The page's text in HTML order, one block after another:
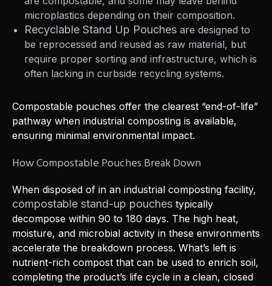
microplastics depending on their composition.
Recyclable Stand Up Pouches are designed to
be reprocessed and reused as raw material, but
require proper sorting and infrastructure, which is
often lacking in curbside recycling systems.
Compostable pouches offer the clearest “end-of-life”
pathway when industrial composting is available,
ensuring minimal environmental impact.
How Compostable Pouches Break Down
When disposed of in an industrial composting facility,
compostable stand-up pouches typically
decompose within 90 to 180 days. The high heat,
moisture, and microbial activity in these environments
accelerate the breakdown process. What’s left is
nutrient-rich compost that can be used to enrich soil,
completing the product’s life cycle in a clean, closed